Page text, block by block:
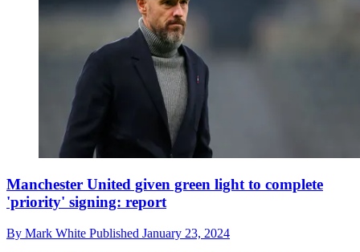
Manchester United given green light to complete
'priority' signing: report
By Mark White Published January 23, 2024